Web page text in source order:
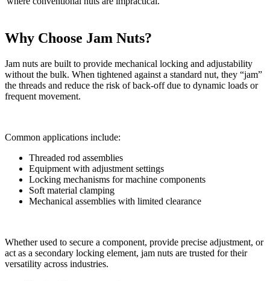
Why Choose Jam Nuts?
Jam nuts are built to provide mechanical locking and adjustability
without the bulk. When tightened against a standard nut, they “jam”
the threads and reduce the risk of back-off due to dynamic loads or
frequent movement.
Common applications include:
Threaded rod assemblies
Equipment with adjustment settings
Locking mechanisms for machine components
Soft material clamping
Mechanical assemblies with limited clearance
Whether used to secure a component, provide precise adjustment, or
act as a secondary locking element, jam nuts are trusted for their
versatility across industries.